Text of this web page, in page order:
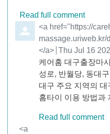
Read full comment
Comment by
<a href="https://
massage.uriweb.kr/
</a> from
Thu Jul 16
케어홈 대구출장마
성로, 반월당, 동대
대구 주요 지역의
홈타이 이용 방법과
Read full comment
Comment by
<a